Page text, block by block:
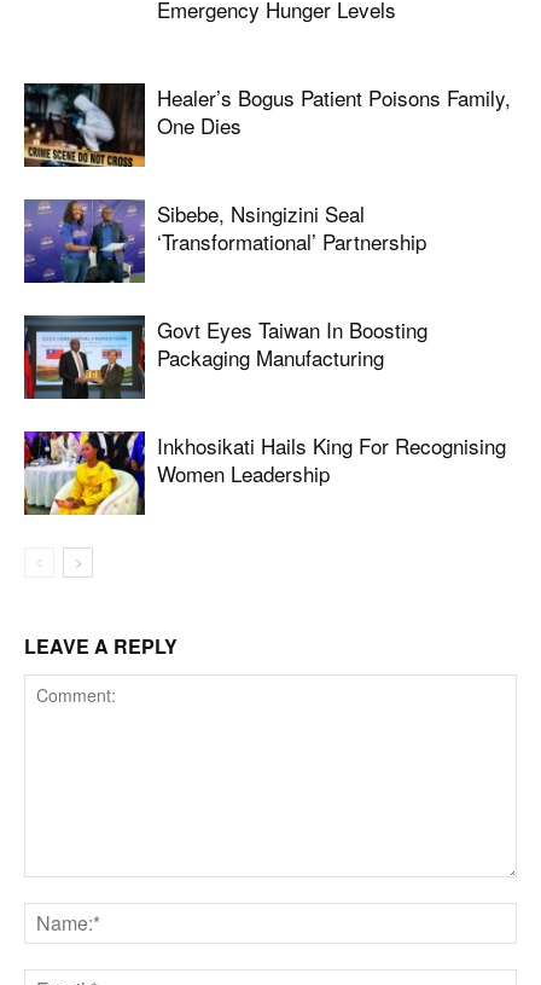
Emergency Hunger Levels
Healer’s Bogus Patient Poisons Family,
One Dies
Sibebe, Nsingizini Seal
‘transformational’ Partnership
Govt Eyes Taiwan In Boosting
Packaging Manufacturing
Inkhosikati Hails King For Recognising
Women Leadership
LEAVE A REPLY